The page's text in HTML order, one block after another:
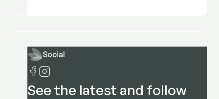
Social
See the latest and follow